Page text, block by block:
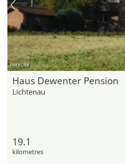
hotel.de
Haus Dewenter Pension
Lichtenau
19.1
kilometres